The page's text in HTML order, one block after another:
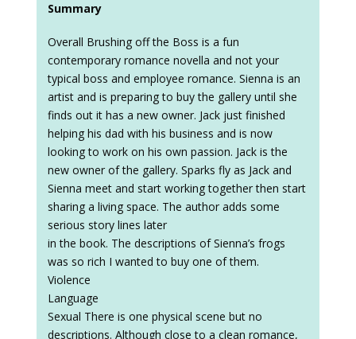
Summary
Overall Brushing off the Boss is a fun
contemporary romance novella and not your
typical boss and employee romance. Sienna is an
artist and is preparing to buy the gallery until she
finds out it has a new owner. Jack just finished
helping his dad with his business and is now
looking to work on his own passion. Jack is the
new owner of the gallery. Sparks fly as Jack and
Sienna meet and start working together then start
sharing a living space. The author adds some
serious story lines later
in the book. The descriptions of Sienna’s frogs
was so rich I wanted to buy one of them.
Violence
Language
Sexual There is one physical scene but no
descriptions. Although close to a clean romance,